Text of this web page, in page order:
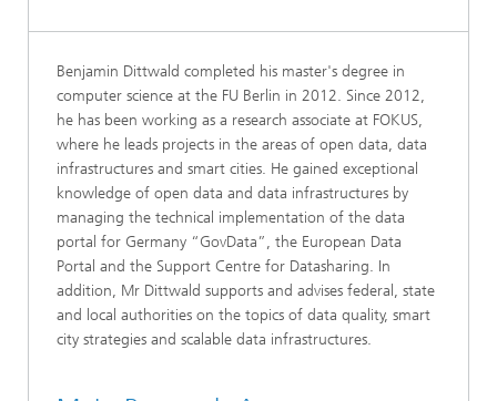
Benjamin Dittwald completed his master's degree in
computer science at the FU Berlin in 2012. Since 2012,
he has been working as a research associate at FOKUS,
where he leads projects in the areas of open data, data
infrastructures and smart cities. He gained exceptional
knowledge of open data and data infrastructures by
managing the technical implementation of the data
portal for Germany “GovData”, the European Data
Portal and the Support Centre for Datasharing. In
addition, Mr Dittwald supports and advises federal, state
and local authorities on the topics of data quality, smart
city strategies and scalable data infrastructures.